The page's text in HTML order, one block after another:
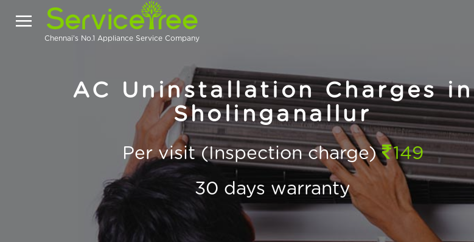
Chennai's No.1 Appliance Service Company
AC Uninstallation Charges in
Sholinganallur
Per visit (Inspection charge) 149
30 days warranty